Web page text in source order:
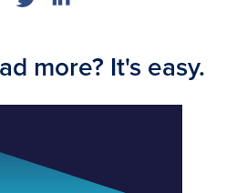
more? It's easy.